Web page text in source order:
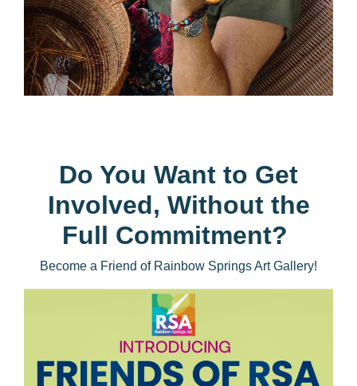
Do You Want to Get
Involved, Without the
Full Commitment?
Become a Friend of Rainbow Springs Art Gallery!